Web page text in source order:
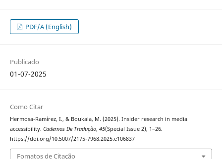
PDF/A (English)
Publicado
01-07-2025
Como Citar
Hermosa-Ramírez, I., & Boukala, M. (2025). Insider research in media
accessibility. Cadernos De Tradução, 45(Special Issue 2), 1–26.
https://doi.org/10.5007/2175-7968.2025.e106837
Fomatos de Citação